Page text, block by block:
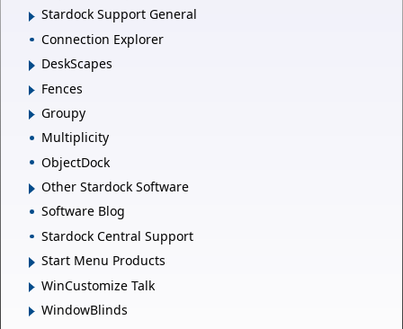
Stardock Support General
Connection Explorer
DeskScapes
Fences
Groupy
Multiplicity
ObjectDock
Other Stardock Software
Software Blog
Stardock Central Support
Start Menu Products
WinCustomize Talk
WindowBlinds